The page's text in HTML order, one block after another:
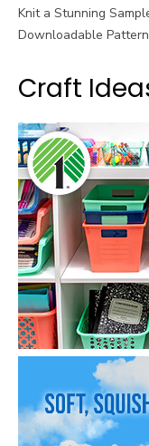
Knit a Stunning
Downloadable Pattern
Craft